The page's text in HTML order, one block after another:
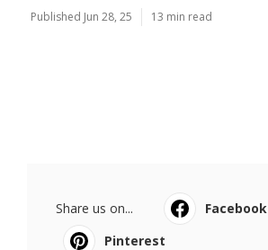
Published Jun 28, 25 13 min read
Share us on... Facebook
Pinterest